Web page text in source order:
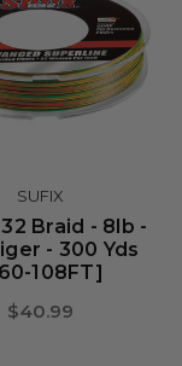
SUFIX
Braid - 8lb -
- 300 Yds
108FT]
$40.99